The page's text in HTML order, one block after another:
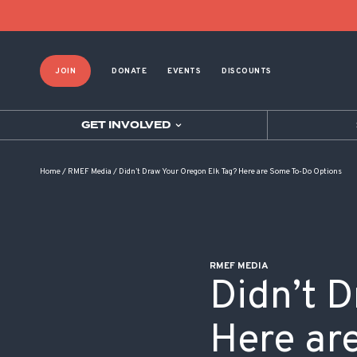
JOIN DONATE EVENTS DISCOUNTS
GET INVOLVED
Home/ RMEF Media / Didn’t Draw Your Oregon Elk Tag? Here are Some To-Do Options
RMEF MEDIA
Didn’t
Here